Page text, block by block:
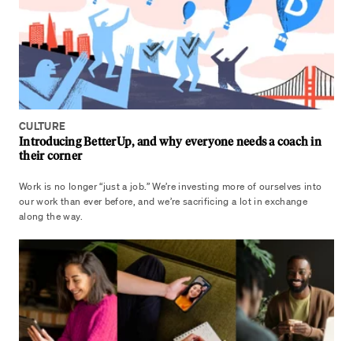
CULTURE
Introducing BetterUp, and why everyone needs a coach in
their corner
Work is no longer “just a job.” We’re investing more of ourselves into
our work than ever before, and we’re sacrificing a lot in exchange
along the way.